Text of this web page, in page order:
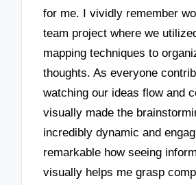
for me. I vividly remember
team project where we
mapping techniques to
thoughts. As everyone
watching our ideas flow and
visually made the
incredibly dynamic and
remarkable how seeing
visually helps me grasp